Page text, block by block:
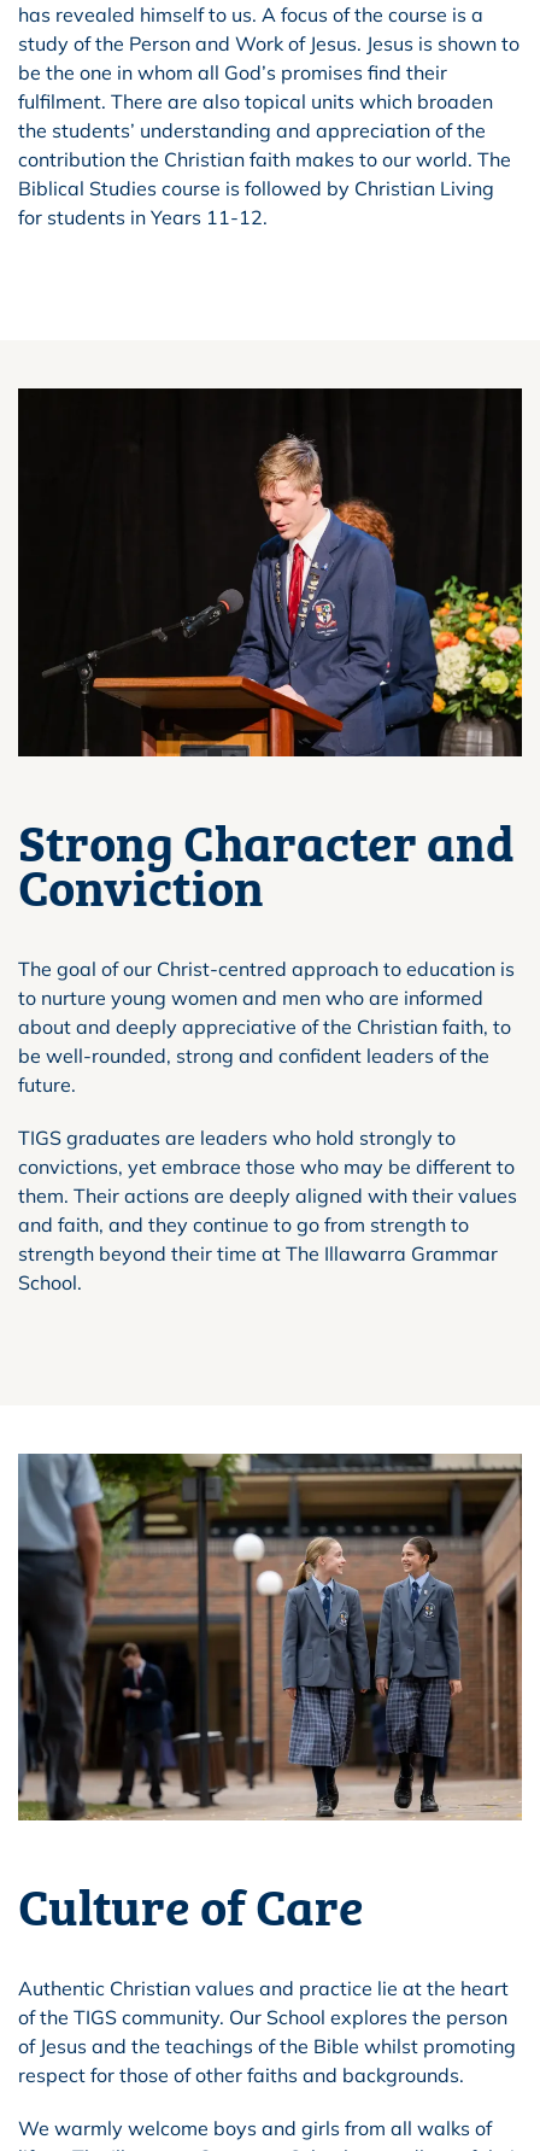
has revealed himself to us. A focus of the course is a
study of the Person and Work of Jesus. Jesus is shown to
be the one in whom all God’s promises find their
fulfilment. There are also topical units which broaden
the students’ understanding and appreciation of the
contribution the Christian faith makes to our world. The
Biblical Studies course is followed by Christian Living
for students in Years 11-12.
Strong Character and
Conviction
The goal of our Christ-centred approach to education is
to nurture young women and men who are informed
about and deeply appreciative of the Christian faith, to
be well-rounded, strong and confident leaders of the
future.
TIGS graduates are leaders who hold strongly to
convictions, yet embrace those who may be different to
them. Their actions are deeply aligned with their values
and faith, and they continue to go from strength to
strength beyond their time at The Illawarra Grammar
School.
Culture of Care
Authentic Christian values and practice lie at the heart
of the TIGS community. Our School explores the person
of Jesus and the teachings of the Bible whilst promoting
respect for those of other faiths and backgrounds.
We warmly welcome boys and girls from all walks of